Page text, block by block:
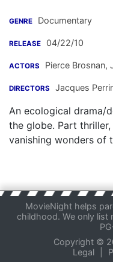
GENRE Documentary
RELEASE 04/22/10
ACTORS Pierce Brosnan,
DIRECTORS Jacques
An ecological drama/
the globe. Part
vanishing wonders of
MovieNight helps
childhood. We only list
Copyright ©
Legal